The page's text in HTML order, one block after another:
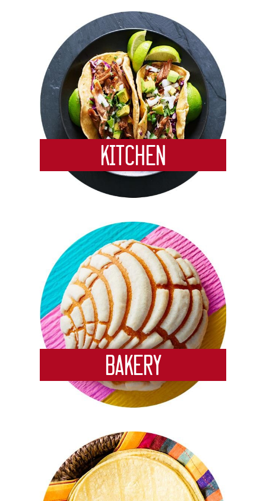
meals in addition to a Tortilleria offering fresh
corn and flour tortillas made daily from scratch.
While strolling through our bakery department
you’ll see a variety of specialty pastries, desserts
and cakes while experiencing the delicious smell
of freshly baked pan dulce and bolillos. Come
visit us! Our warm, friendly, and knowledgeable
Team Members look forward to serving you!
Always Fresh, Always Authentic!
Kitchen
Bakery